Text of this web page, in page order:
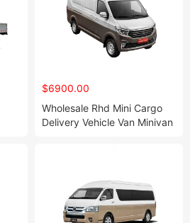
$6900.00
Wholesale Rhd Mini Cargo
Delivery Vehicle Van Minivan